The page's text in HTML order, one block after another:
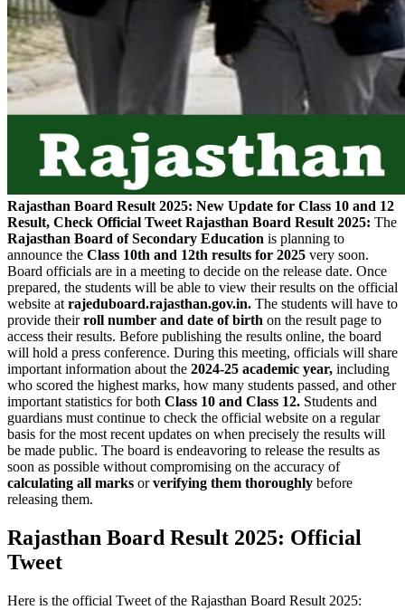
Rajasthan Board Result 2025: New Update for Class 10 and 12
Result, Check Official Tweet Rajasthan Board Result 2025: The
Rajasthan Board of Secondary Education is planning to
announce the Class 10th and 12th results for 2025 very soon.
Board officials are in a meeting to decide on the release date. Once
prepared, the students will be able to view their results on the official
website at rajeduboard.rajasthan.gov.in. The students will have to
provide theirroll number and date of birth on the result page to
access their results. Before publishing the results online, the board
will hold a press conference. During this meeting, officials will share
important information about the 2024-25 academic year, including
who scored the highest marks, how many students passed, and other
important statistics for both Class 10 and Class 12. Students and
guardians must continue to check the official website on a regular
basis for the most recent updates on when precisely the results will
be made public. The board is endeavoring to release the results as
soon as possible without compromising on the accuracy of
calculating all marks orverifying them thoroughly before
releasing them.
Rajasthan Board Result 2025: Official
Tweet
Here is the official Tweet of the Rajasthan Board Result 2025: